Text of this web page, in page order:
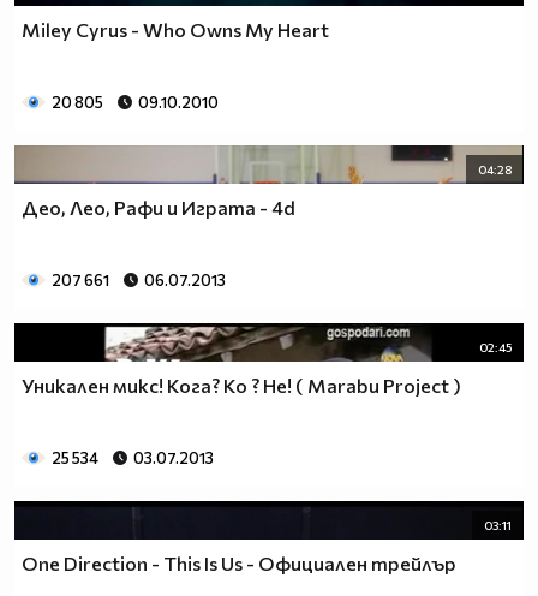
Miley Cyrus - Who Owns My Heart
20 805 09.10.2010
04:28
Део, Лео, Рафи и Играта - 4d
207 661 06.07.2013
02:45
Уникaлeн микс! Кога? Ко ? Не! ( Marabu Project )
25 534 03.07.2013
03:11
One Direction - This Is Us - Официален трейлър